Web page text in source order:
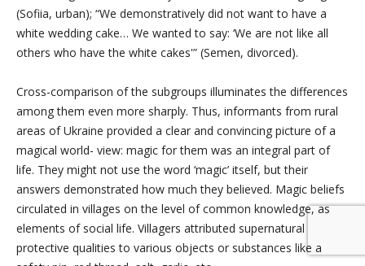
(Sofiia, urban); “We demonstratively did not want to have a
white wedding cake… We wanted to say: ‘We are not like all
others who have the white cakes'” (Semen, divorced).
Cross-comparison of the subgroups illuminates the differences
among them even more sharply. Thus, informants from rural
areas of Ukraine provided a clear and convincing picture of a
magical world- view: magic for them was an integral part of
life. They might not use the word ‘magic’ itself, but their
answers demonstrated how much they believed. Magic beliefs
circulated in villages on the level of common knowledge, as
elements of social life. Villagers attributed supernatural
protective qualities to various objects or substances like a